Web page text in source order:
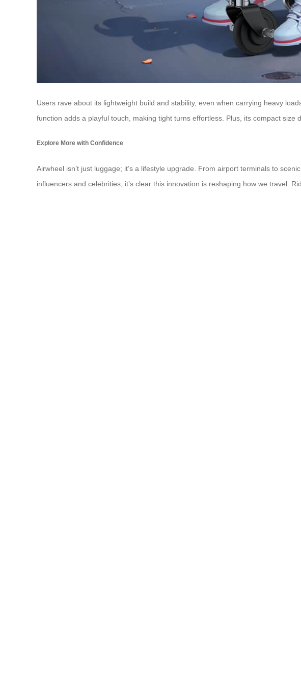
Users rave about its lightweight build and stability, even when carrying heavy
function adds a playful touch, making tight turns effortless. Plus, its compact
Explore More with Confidence
Airwheel isn’t just luggage; it’s a lifestyle upgrade. From airport terminals to
influencers and celebrities, it’s clear this innovation is reshaping how we travel.